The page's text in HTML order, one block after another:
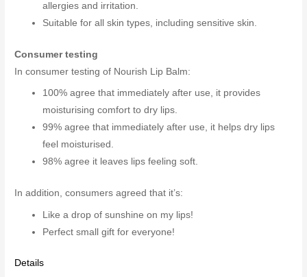
allergies and irritation.
Suitable for all skin types, including sensitive skin.
Consumer testing
In consumer testing of Nourish Lip Balm:
100% agree that immediately after use, it provides
moisturising comfort to dry lips.
99% agree that immediately after use, it helps dry lips
feel moisturised.
98% agree it leaves lips feeling soft.
In addition, consumers agreed that it’s:
Like a drop of sunshine on my lips!
Perfect small gift for everyone!
Details